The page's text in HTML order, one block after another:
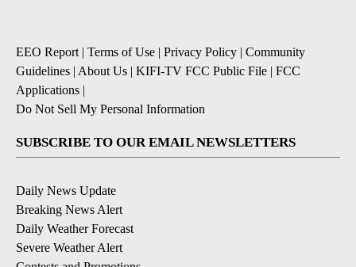
EEO Report| Terms of Use | Privacy Policy | Community
Guidelines | About Us | KIFI-TV FCC Public File | FCC
Applications |
Do Not Sell My Personal Information
SUBSCRIBE TO OUR EMAIL NEWSLETTERS
Daily News Update
Breaking News Alert
Daily Weather Forecast
Severe Weather Alert